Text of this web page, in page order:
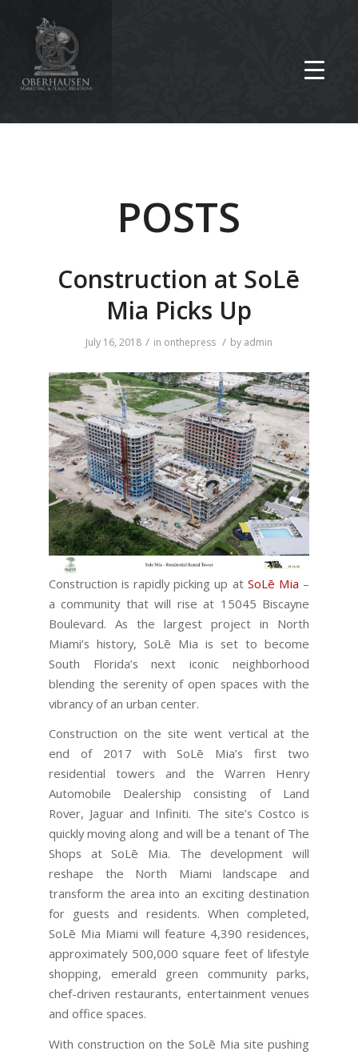
POSTS
Construction at SoLē
Mia Picks Up
July 16, 2018 / in onthepress / by admin
Construction is rapidly picking up at SoLē Mia –
a community that will rise at 15045 Biscayne
Boulevard. As the largest project in North
Miami’s history, SoLē Mia is set to become
South Florida’s next iconic neighborhood
blending the serenity of open spaces with the
vibrancy of an urban center.
Construction on the site went vertical at the
end of 2017 with SoLē Mia’s first two
residential towers and the Warren Henry
Automobile Dealership consisting of Land
Rover, Jaguar and Infiniti. The site’s Costco is
quickly moving along and will be a tenant of The
Shops at SoLē Mia. The development will
reshape the North Miami landscape and
transform the area into an exciting destination
for guests and residents. When completed,
SoLē Mia Miami will feature 4,390 residences,
approximately 500,000 square feet of lifestyle
shopping, emerald green community parks,
chef-driven restaurants, entertainment venues
and office spaces.
With construction on the SoLē Mia site pushing